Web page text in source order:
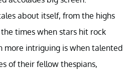
about itself, from the highs
times when stars hit rock
more intriguing is when talented
of their fellow thespians,